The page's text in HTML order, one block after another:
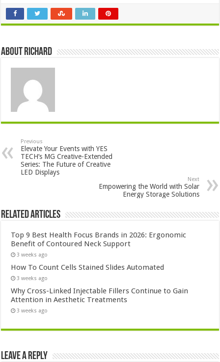
About Richard
Previous
Elevate Your Events with YES
TECH’s MG Creative-Extended
Series: The Future of Creative
LED Displays
Next
Empowering the World with Solar
Energy Storage Solutions
Related Articles
Top 9 Best Health Focus Brands in 2026: Ergonomic
Benefit of Contoured Neck Support
3 weeks ago
How To Count Cells Stained Slides Automated
3 weeks ago
Why Cross-Linked Injectable Fillers Continue to Gain
Attention in Aesthetic Treatments
3 weeks ago
Leave a Reply